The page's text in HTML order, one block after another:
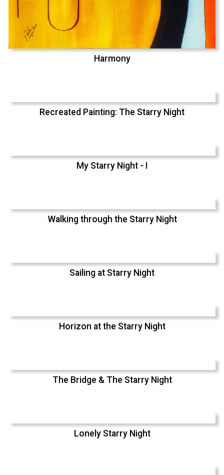
Harmony
Recreated Painting: The Starry Night
My Starry Night - I
Walking through the Starry Night
Sailing at Starry Night
Horizon at the Starry Night
The Bridge & The Starry Night
Lonely Starry Night